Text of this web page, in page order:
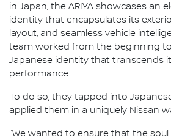
in Japan, the ARIYA showcases an
identity that encapsulates its
layout, and seamless vehicle
team worked from the beginning to
Japanese identity that transcends
performance.
To do so, they tapped into
applied them in a uniquely Nissan
"We wanted to ensure that the soul